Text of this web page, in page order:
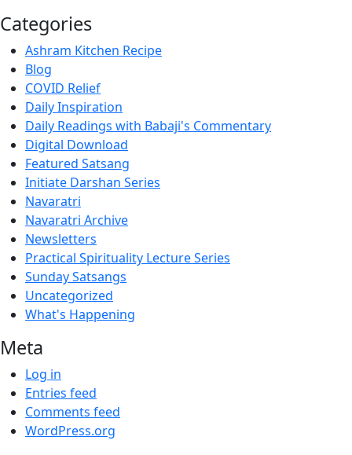
Categories
Ashram Kitchen Recipe
Blog
COVID Relief
Daily Inspiration
Daily Readings with Babaji's Commentary
Digital Download
Featured Satsang
Initiate Darshan Series
Navaratri
Navaratri Archive
Newsletters
Practical Spirituality Lecture Series
Sunday Satsangs
Uncategorized
What's Happening
Meta
Log in
Entries feed
Comments feed
WordPress.org